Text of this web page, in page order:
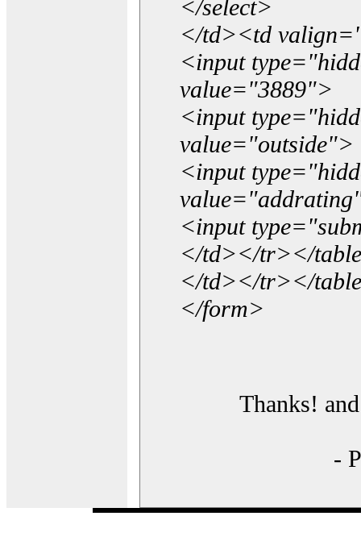
</select>
</td><td
<input
value="3889">
<input
value="outside">
<input
<input
</td></tr></
</td></tr></
</form>
Thanks!
-